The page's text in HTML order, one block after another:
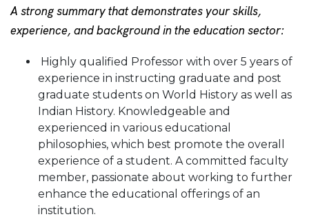
A strong summary that demonstrates your skills,
experience, and background in the education sector:
Highly qualified Professor with over 5 years of
experience in instructing graduate and post
graduate students on World History as well as
Indian History. Knowledgeable and
experienced in various educational
philosophies, which best promote the overall
experience of a student. A committed faculty
member, passionate about working to further
enhance the educational offerings of an
institution.